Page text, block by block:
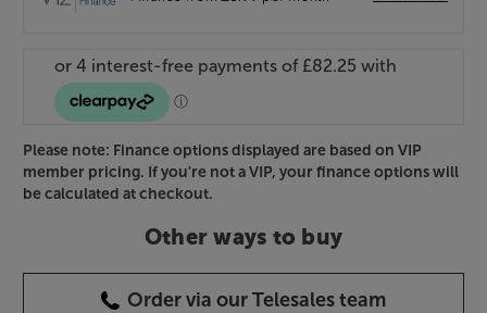
Please note: Finance options displayed are based on VIP
member pricing. If you're not a VIP, your finance options will
be calculated at checkout.
Other ways to buy
Order via our Telesales team